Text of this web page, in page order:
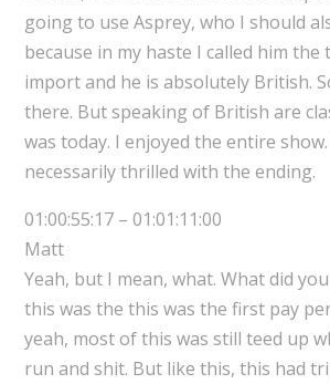
going to use Asprey, who I should
because in my haste I called him the
import and he is absolutely British.
there. But speaking of British are
was today. I enjoyed the entire show.
necessarily thrilled with the ending.
01:00:55:17 – 01:01:11:00
Matt
Yeah, but I mean, what. What did
this was the this was the first pay
yeah, most of this was still teed up
run and shit. But like this, this had